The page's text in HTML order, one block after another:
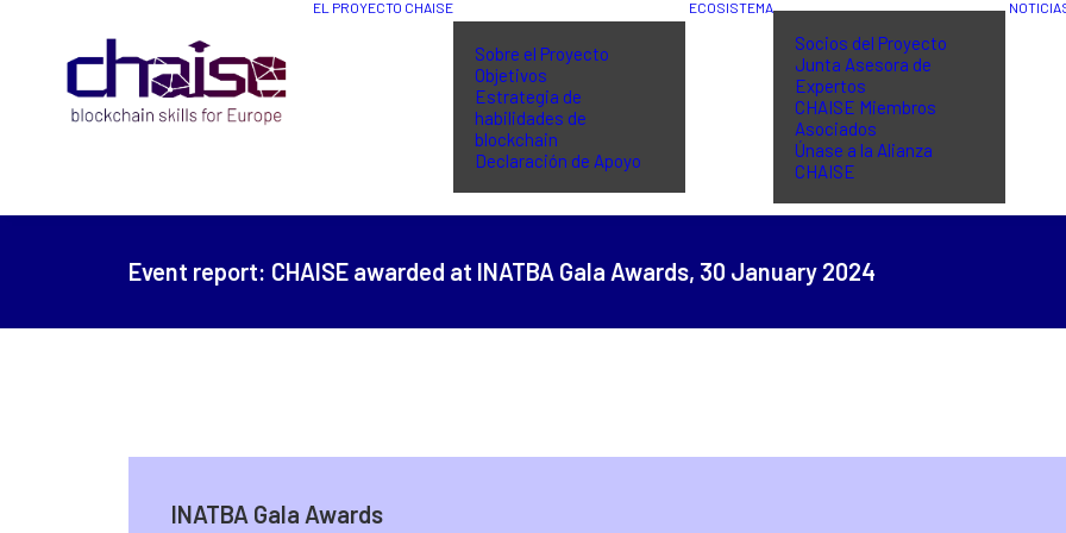
EL PROYECTO CHAISE
Sobre el Proyecto
Objetivos
Estrategia de
habilidades de
blockchain
Declaración de Apoyo
ECOSISTEMA
Socios del Proyecto
Junta Asesora de
Expertos
CHAISE Miembros
Asociados
Únase a la Alianza
CHAISE
Event report: CHAISE awarded at INATBA Gala Awards, 30 January 2024
INATBA Gala Awards